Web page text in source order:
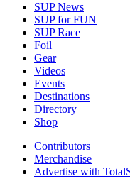
SUP News
SUP for FUN
SUP Race
Foil
Gear
Videos
Events
Destinations
Directory
Shop
Contributors
Merchandise
Advertise with